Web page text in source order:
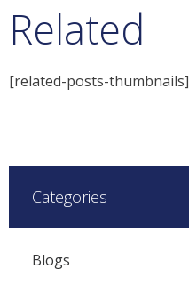
Related
[related-posts-thumbnails]
Categories
Blogs